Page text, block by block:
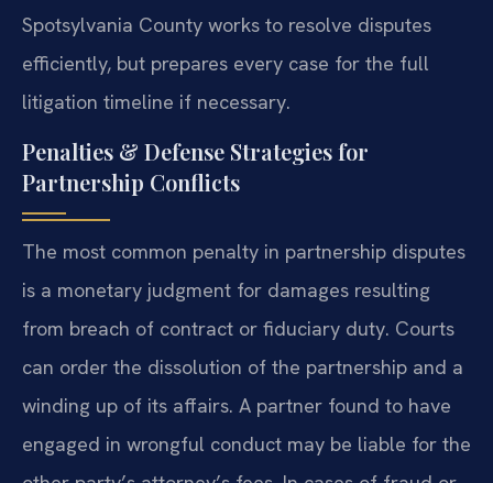
Spotsylvania County works to resolve disputes
efficiently, but prepares every case for the full
litigation timeline if necessary.
Penalties & Defense Strategies for
Partnership Conflicts
The most common penalty in partnership disputes
is a monetary judgment for damages resulting
from breach of contract or fiduciary duty. Courts
can order the dissolution of the partnership and a
winding up of its affairs. A partner found to have
engaged in wrongful conduct may be liable for the